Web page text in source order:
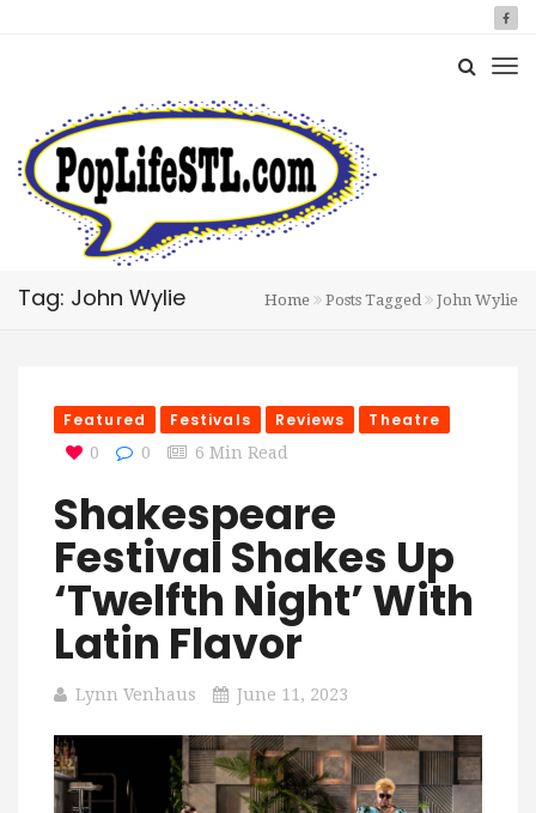
Tag: John Wylie Home Posts Tagged John Wylie
Featured Festivals Reviews Theatre
0 0 6 Min Read
Shakespeare
Festival Shakes Up
‘Twelfth Night’ With
Latin Flavor
Lynn Venhaus June 11, 2023